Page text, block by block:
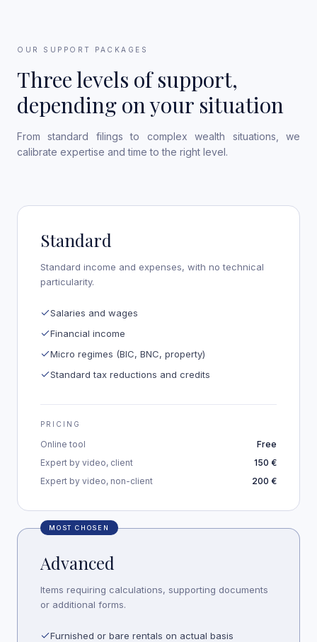
OUR SUPPORT PACKAGES
Three levels of support,
depending on your situation
From standard filings to complex wealth situations, we
calibrate expertise and time to the right level.
Standard
Standard income and expenses, with no technical
particularity.
Salaries and wages
Financial income
Micro regimes (BIC, BNC, property)
Standard tax reductions and credits
PRICING
Online tool
Free
Expert by video, client
150 €
Expert by video, non-client
200 €
MOST CHOSEN
Advanced
Items requiring calculations, supporting documents
or additional forms.
Furnished or bare rentals on actual basis